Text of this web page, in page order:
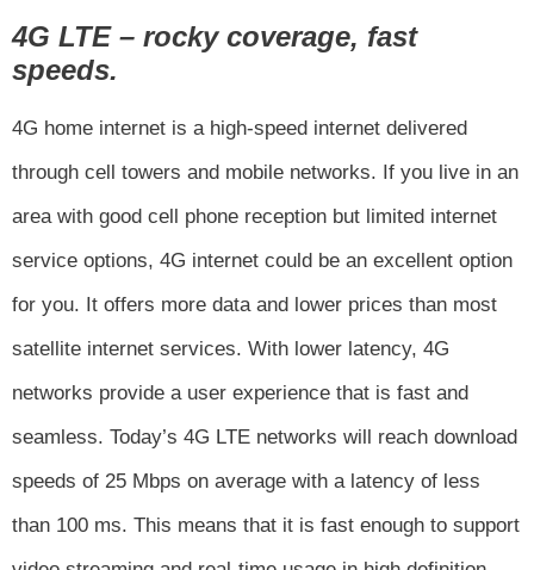
4G LTE – rocky coverage, fast
speeds.
4G home internet is a high-speed internet delivered
through cell towers and mobile networks. If you live in an
area with good cell phone reception but limited internet
service options, 4G internet could be an excellent option
for you. It offers more data and lower prices than most
satellite internet services. With lower latency, 4G
networks provide a user experience that is fast and
seamless. Today’s 4G LTE networks will reach download
speeds of 25 Mbps on average with a latency of less
than 100 ms. This means that it is fast enough to support